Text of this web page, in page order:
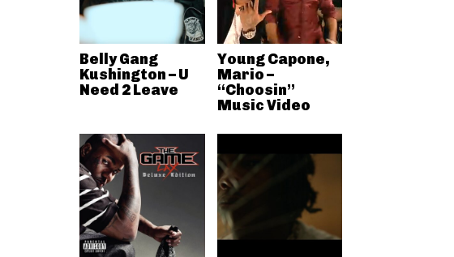
Belly Gang
Kushington – U
Need 2 Leave
Young Capone,
Mario –
“Choosin”
Music Video